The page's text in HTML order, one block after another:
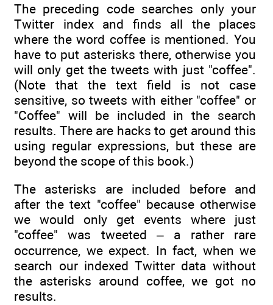
The preceding code searches only your
Twitter index and finds all the places
where the word coffee is mentioned. You
have to put asterisks there, otherwise you
will only get the tweets with just "coffee".
(Note that the text field is not case
sensitive, so tweets with either "coffee" or
"Coffee" will be included in the search
results. There are hacks to get around this
using regular expressions, but these are
beyond the scope of this book.)
The asterisks are included before and
after the text "coffee" because otherwise
we would only get events where just
"coffee" was tweeted – a rather rare
occurrence, we expect. In fact, when we
search our indexed Twitter data without
the asterisks around coffee, we got no
results.